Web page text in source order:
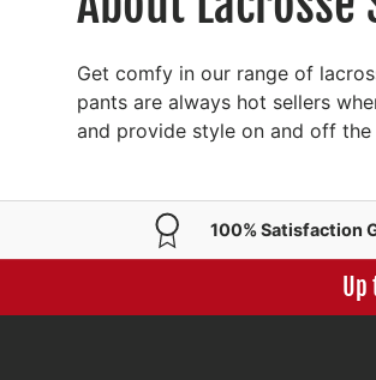
Get comfy in our range of
pants are always hot sellers
and provide style on and off
100% Satisfaction
Up